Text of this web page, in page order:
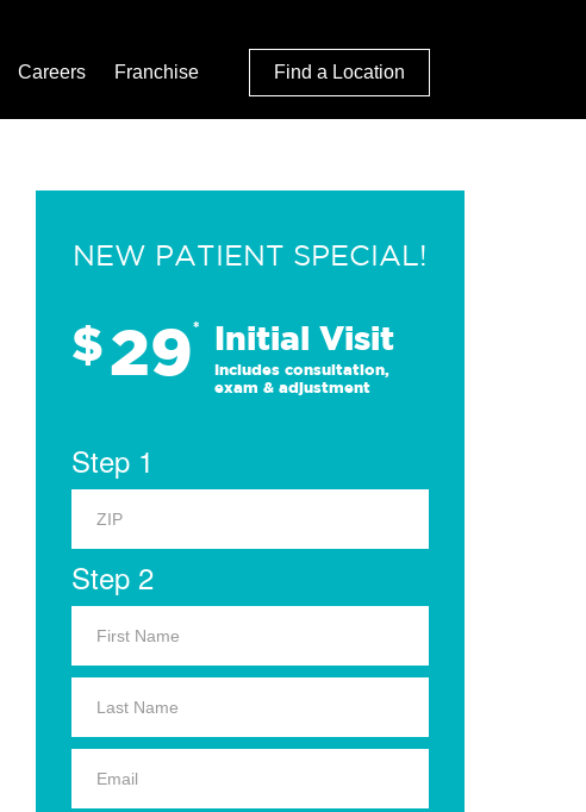
Careers Franchise Find a Location
NEW PATIENT SPECIAL!
$29* Initial Visit
Includes consultation,
exam & adjustment
Step 1
Step 2